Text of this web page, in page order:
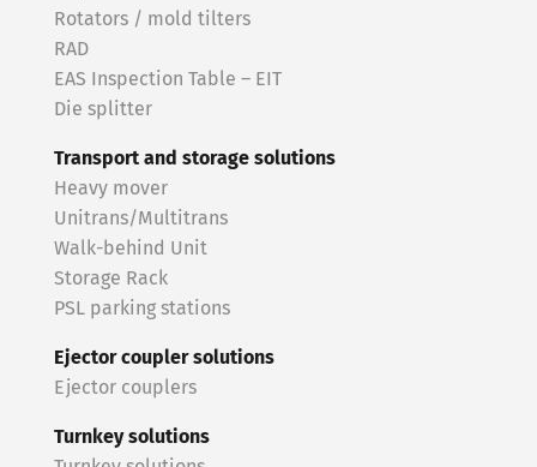
Rotators / mold tilters
RAD
EAS Inspection Table – EIT
Die splitter
Transport and storage solutions
Heavy mover
Unitrans/Multitrans
Walk-behind Unit
Storage Rack
PSL parking stations
Ejector coupler solutions
Ejector couplers
Turnkey solutions